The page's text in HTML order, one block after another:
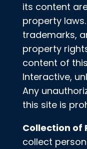
its content
property
trademarks,
property
content of
Interactive,
Any
this site is
Collection of
collect